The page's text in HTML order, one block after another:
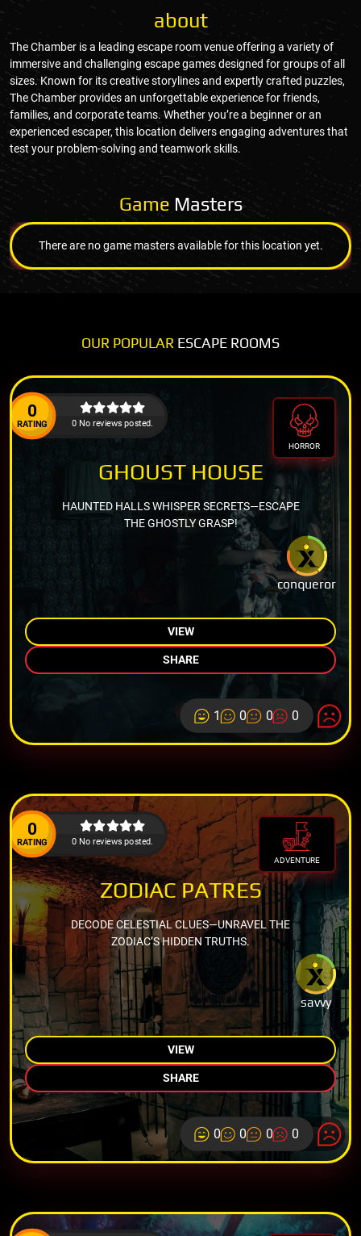
about
The Chamber is a leading escape room venue offering a variety of
immersive and challenging escape games designed for groups of all
sizes. Known for its creative storylines and expertly crafted puzzles,
The Chamber provides an unforgettable experience for friends,
families, and corporate teams. Whether you’re a beginner or an
experienced escaper, this location delivers engaging adventures that
test your problem-solving and teamwork skills.
Game Masters
There are no game masters available for this location yet.
OUR POPULAR ESCAPE ROOMS
0
RATING 0 No reviews posted.
HORROR
conqueror
GHOUST HOUSE
HAUNTED HALLS WHISPER SECRETS—ESCAPE
THE GHOSTLY GRASP!
VIEW
SHARE
1 0 0 0
0
RATING 0 No reviews posted.
ADVENTURE
savvy
ZODIAC PATRES
DECODE CELESTIAL CLUES—UNRAVEL THE
ZODIAC’S HIDDEN TRUTHS.
VIEW
SHARE
0 0 0 0